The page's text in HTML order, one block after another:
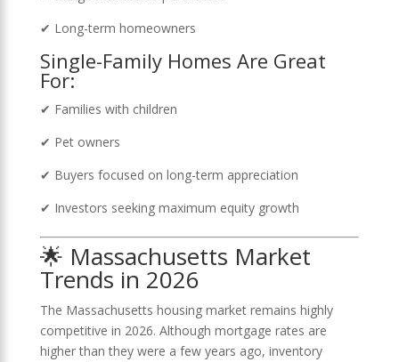
✔ Long-term homeowners
Single-Family Homes Are Great
For:
✔ Families with children
✔ Pet owners
✔ Buyers focused on long-term appreciation
✔ Investors seeking maximum equity growth
🌟 Massachusetts Market
Trends in 2026
The Massachusetts housing market remains highly
competitive in 2026. Although mortgage rates are
higher than they were a few years ago, inventory